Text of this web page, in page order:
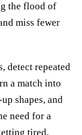
the flood of
miss fewer
detect repeated
a match into
shapes, and
need for a
tired.